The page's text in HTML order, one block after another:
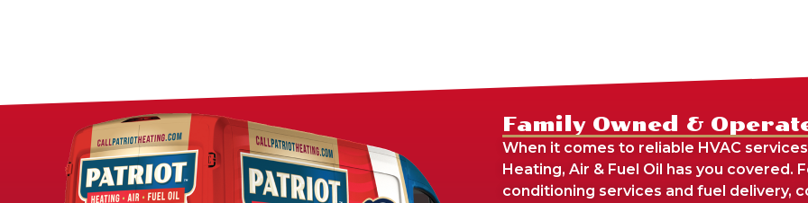
Family Owned &
When it comes to reliable HVAC
Heating, Air & Fuel Oil has you covered.
conditioning services and fuel delivery,